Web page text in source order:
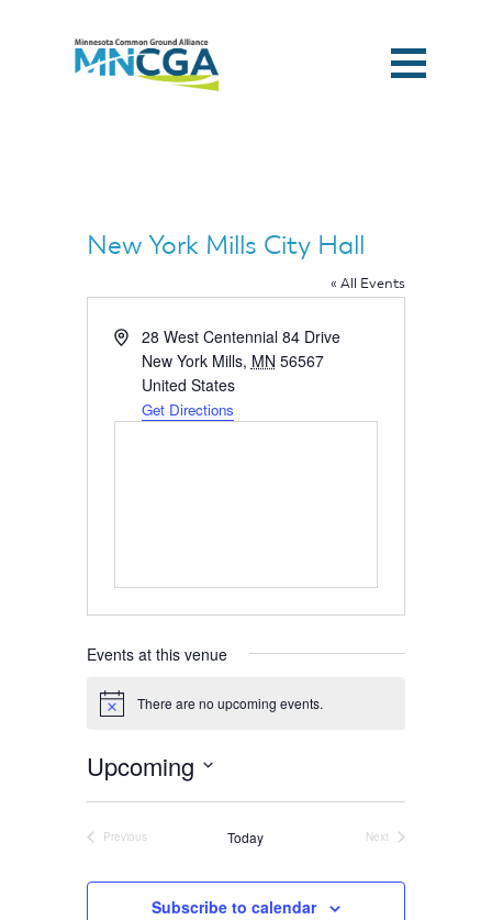
About
Damage
Prevention
Meetings
New York Mills City Hall
« All Events
Address28 West Centennial 84 Drive
New York Mills, MN 56567
United States
Get Directions
Events at this venue
Notice There are no upcoming events.
Upcoming
Select
date.
Previous
Today
Next
Subscribe to calendar